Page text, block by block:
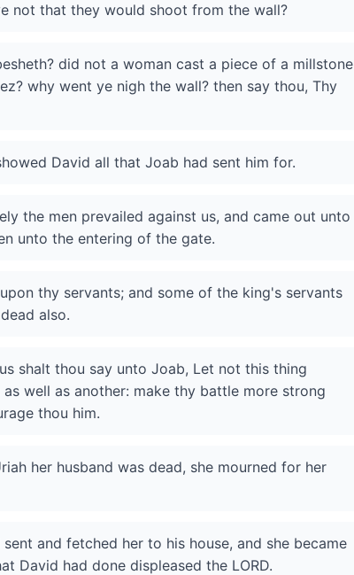
not that they would shoot from the wall?
did not a woman cast a piece of a millstone
why went ye nigh the wall? then say thou, Thy
David all that Joab had sent him for.
the men prevailed against us, and came out unto
unto the entering of the gate.
thy servants; and some of the king's servants
also.
shalt thou say unto Joab, Let not this thing
well as another: make thy battle more strong
thou him.
her husband was dead, she mourned for her
and fetched her to his house, and she became
David had done displeased the LORD.